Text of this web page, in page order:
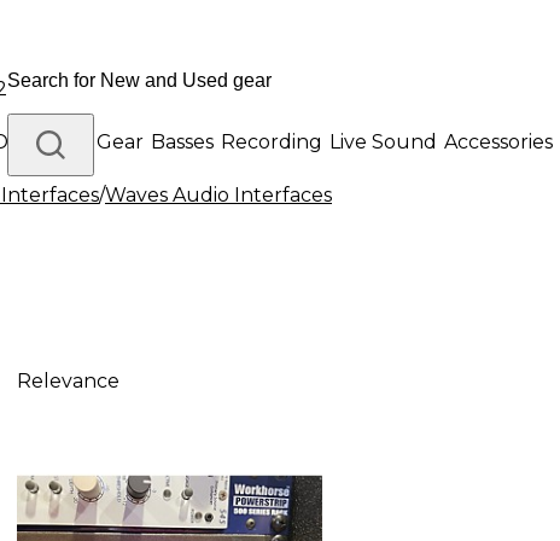
DJ Gear Basses Recording Live Sound Accessories
/Waves Audio Interfaces
Relevance